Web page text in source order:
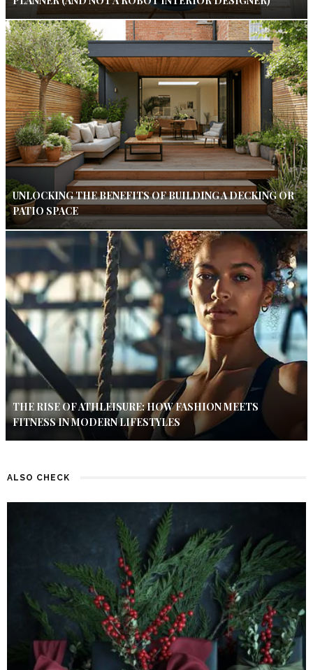
UNLOCKING THE BENEFITS OF BUILDING A DECKING OR
PATIO SPACE
THE RISE OF ATHLEISURE: HOW FASHION MEETS
FITNESS IN MODERN LIFESTYLES
ALSO CHECK